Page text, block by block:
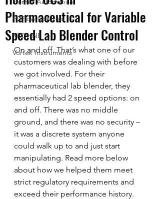
H2Flow Controls
KROHNE
Vortek Instruments
Pharmaceutical for Variable
Speed Lab Blender Control
On and off. That’s what one of our
customers was dealing with before
we got involved. For their
pharmaceutical lab blender, they
essentially had 2 speed options: on
and off. There was no middle
ground, and there was no security –
it was a discrete system anyone
could walk up to and just start
manipulating. Read more below
about how we helped them meet
strict regulatory requirements and
exceed their performance history.